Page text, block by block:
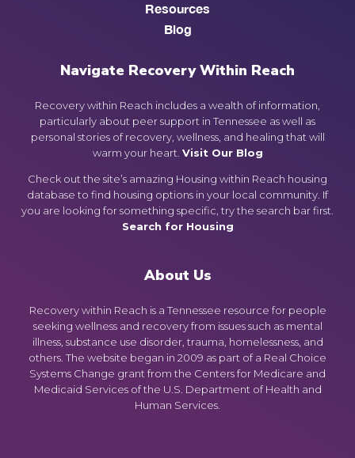
Navigate Recovery Within Reach
Recovery within Reach includes a wealth of information,
particularly about peer support in Tennessee as well as
personal stories of recovery, wellness, and healing that will
warm your heart. Visit Our Blog
Check out the site’s amazing Housing within Reach housing
database to find housing options in your local community. If
you are looking for something specific, try the search bar first.
Search for Housing
About Us
Recovery within Reach is a Tennessee resource for people
seeking wellness and recovery from issues such as mental
illness, substance use disorder, trauma, homelessness, and
others. The website began in 2009 as part of a Real Choice
Systems Change grant from the Centers for Medicare and
Medicaid Services of the U.S. Department of Health and
Human Services.
Resources
Blog